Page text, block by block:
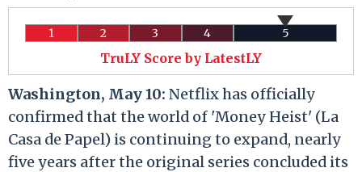
1 2 3 4 5
TruLY Score by LatestLY
Washington, May 10: Netflix has officially
confirmed that the world of 'Money Heist' (La
Casa de Papel) is continuing to expand, nearly
five years after the original series concluded its